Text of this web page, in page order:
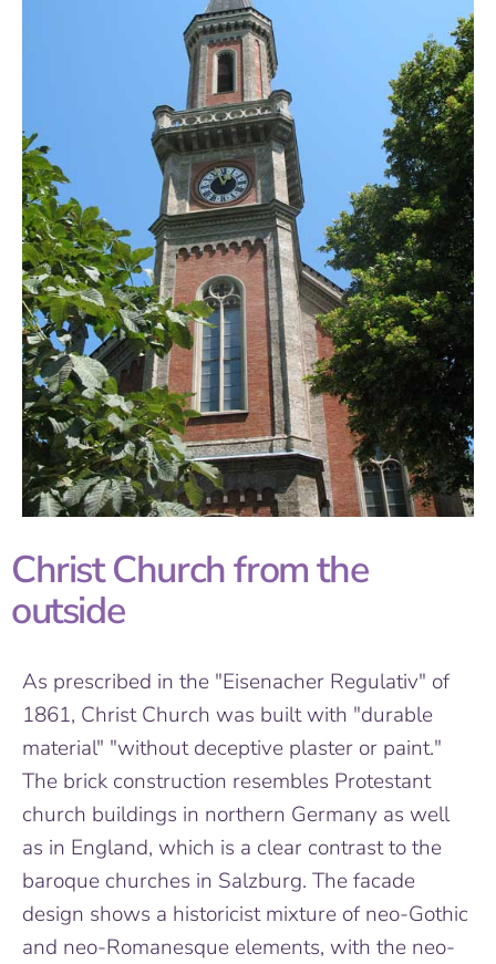
Christ Church from the
outside
As prescribed in the "Eisenacher Regulativ" of
1861, Christ Church was built with "durable
material" "without deceptive plaster or paint."
The brick construction resembles Protestant
church buildings in northern Germany as well
as in England, which is a clear contrast to the
baroque churches in Salzburg. The facade
design shows a historicist mixture of neo-Gothic
and neo-Romanesque elements, with the neo-